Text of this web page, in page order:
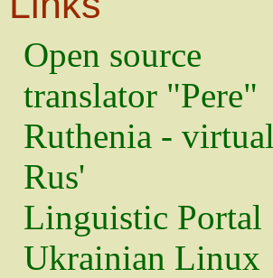
Open source
translator "Pere"
Ruthenia - virtual
Rus'
Linguistic Portal
Ukrainian Linux